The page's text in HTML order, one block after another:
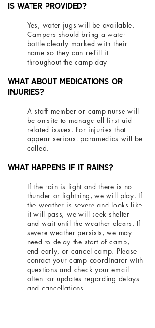
Is water provided?
Yes, water jugs will be available.
Campers should bring a water
bottle clearly marked with their
name so they can re-fill it
throughout the camp day.
What about medications or
injuries?
A staff member or camp nurse will
be on-site to manage all first aid
related issues. For injuries that
appear serious, paramedics will be
called.
What happens if it rains?
If the rain is light and there is no
thunder or lightning, we will play. If
the weather is severe and looks like
it will pass, we will seek shelter
and wait until the weather clears. If
severe weather persists, we may
need to delay the start of camp,
end early, or cancel camp. Please
contact your camp coordinator with
questions and check your email
often for updates regarding delays
and cancellations.